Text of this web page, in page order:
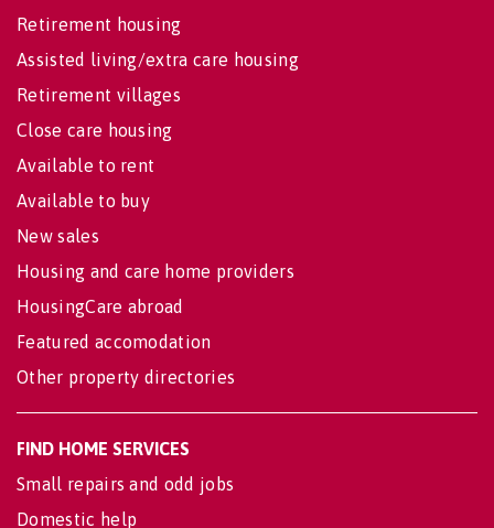
Retirement housing
Assisted living/extra care housing
Retirement villages
Close care housing
Available to rent
Available to buy
New sales
Housing and care home providers
HousingCare abroad
Featured accomodation
Other property directories
FIND HOME SERVICES
Small repairs and odd jobs
Domestic help